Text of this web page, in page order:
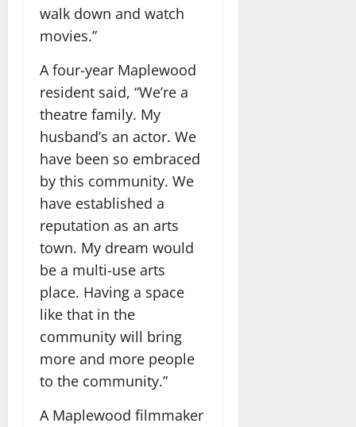
walk down and watch
movies.”
A four-year Maplewood
resident said, “We’re a
theatre family. My
husband’s an actor. We
have been so embraced
by this community. We
have established a
reputation as an arts
town. My dream would
be a multi-use arts
place. Having a space
like that in the
community will bring
more and more people
to the community.”
A Maplewood filmmaker